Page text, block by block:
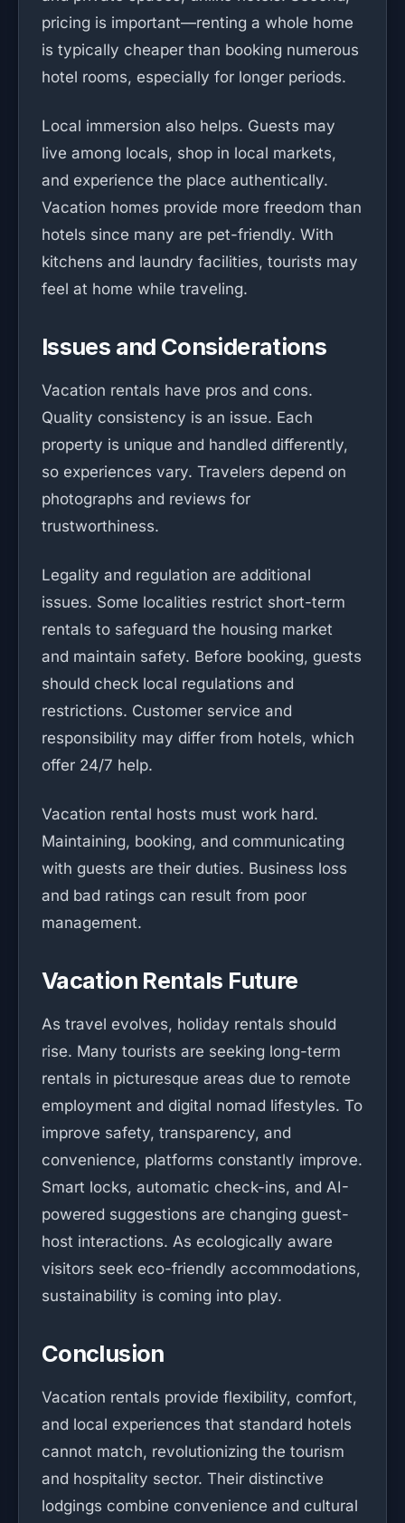
pricing is important—renting a whole home
is typically cheaper than booking numerous
hotel rooms, especially for longer periods.
Local immersion also helps. Guests may
live among locals, shop in local markets,
and experience the place authentically.
Vacation homes provide more freedom than
hotels since many are pet-friendly. With
kitchens and laundry facilities, tourists may
feel at home while traveling.
Issues and Considerations
Vacation rentals have pros and cons.
Quality consistency is an issue. Each
property is unique and handled differently,
so experiences vary. Travelers depend on
photographs and reviews for
trustworthiness.
Legality and regulation are additional
issues. Some localities restrict short-term
rentals to safeguard the housing market
and maintain safety. Before booking, guests
should check local regulations and
restrictions. Customer service and
responsibility may differ from hotels, which
offer 24/7 help.
Vacation rental hosts must work hard.
Maintaining, booking, and communicating
with guests are their duties. Business loss
and bad ratings can result from poor
management.
Vacation Rentals Future
As travel evolves, holiday rentals should
rise. Many tourists are seeking long-term
rentals in picturesque areas due to remote
employment and digital nomad lifestyles. To
improve safety, transparency, and
convenience, platforms constantly improve.
Smart locks, automatic check-ins, and AI-
powered suggestions are changing guest-
host interactions. As ecologically aware
visitors seek eco-friendly accommodations,
sustainability is coming into play.
Conclusion
Vacation rentals provide flexibility, comfort,
and local experiences that standard hotels
cannot match, revolutionizing the tourism
and hospitality sector. Their distinctive
lodgings combine convenience and cultural